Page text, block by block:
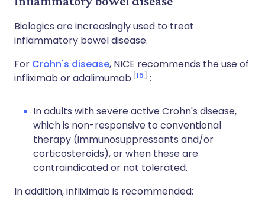
Biologics are increasingly used to treat
inflammatory bowel disease.
For Crohn's disease, NICE recommends the use of
infliximab or adalimumab 15 :
In adults with severe active Crohn's disease,
which is non-responsive to conventional
therapy (immunosuppressants and/or
corticosteroids), or when these are
contraindicated or not tolerated.
In addition, infliximab is recommended: